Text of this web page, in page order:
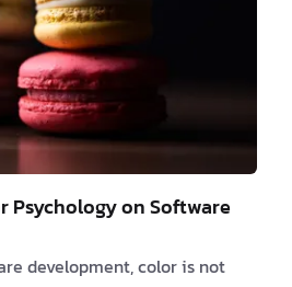
Psychology on Software
development, color is not